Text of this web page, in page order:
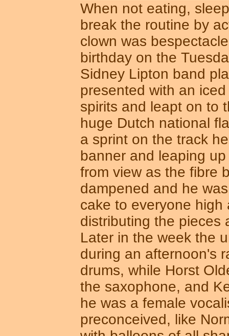
When not eating,
break the routine by
clown was
birthday on the
Sidney Lipton band
presented with an
spirits and leapt on to
huge Dutch national
a sprint on the track
banner and leaping
from view as the fibre
dampened and he
cake to everyone
distributing the pieces
Later in the week the
during an afternoon's
drums, while Horst
the saxophone, and
he was a female
preconceived, like